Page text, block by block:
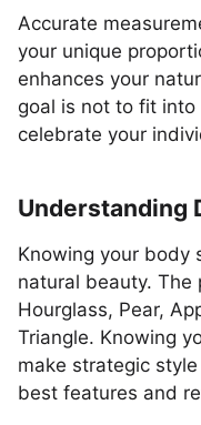
Accurate
your unique
enhances your
goal is not to fit
celebrate your
Understanding
Knowing your body
natural beauty. The
Hourglass, Pear,
Triangle. Knowing
make strategic
best features and